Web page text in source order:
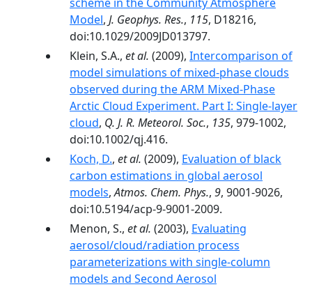
Model, J. Geophys. Res., 115, D18216,
doi:10.1029/2009JD013797.
Klein, S.A., et al. (2009), Intercomparison of
model simulations of mixed-phase clouds
observed during the ARM Mixed-Phase
Arctic Cloud Experiment. Part I: Single-layer
cloud, Q. J. R. Meteorol. Soc., 135, 979-1002,
doi:10.1002/qj.416.
Koch, D., et al. (2009), Evaluation of black
carbon estimations in global aerosol
models,Atmos. Chem. Phys., 9, 9001-9026,
doi:10.5194/acp-9-9001-2009.
Menon, S., et al. (2003), Evaluating
aerosol/cloud/radiation process
parameterizations with single-column
models and Second Aerosol